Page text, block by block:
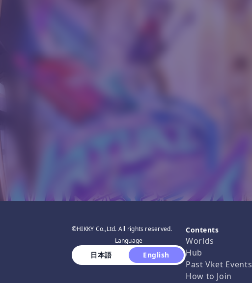
©HIKKY Co.,Ltd. All rights reserved.
Language
日本語 English
Contents
Worlds
Hub
Past Vket Events
How to Join